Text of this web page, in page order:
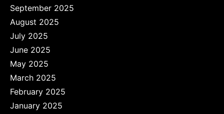
September 2025
August 2025
July 2025
June 2025
May 2025
March 2025
February 2025
January 2025